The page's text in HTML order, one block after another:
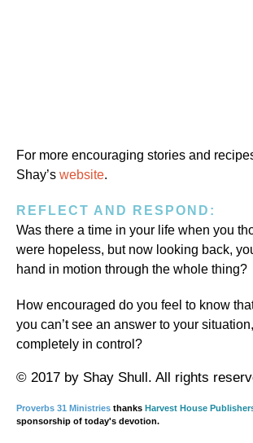
For more encouraging stories and
Shay’s website.
REFLECT AND RESPOND:
Was there a time in your life when you
were hopeless, but now looking back,
hand in motion through the whole thing?
How encouraged do you feel to know
you can’t see an answer to your situation,
completely in control?
© 2017 by Shay Shull. All rights
Proverbs 31 Ministries thanks Harvest House
sponsorship of today's devotion.